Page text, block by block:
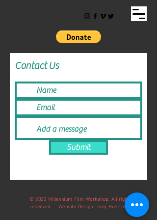
Contact Us
Submit
© 2023 Millennium Film Workshop. All rights
reserved. Website Design: Joey Huertas